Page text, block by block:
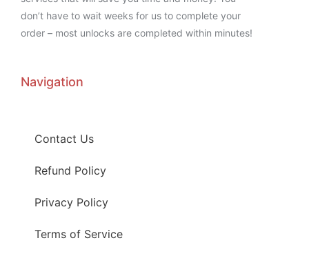
don’t have to wait weeks for us to complete your
order – most unlocks are completed within minutes!
Navigation
Contact Us
Refund Policy
Privacy Policy
Terms of Service